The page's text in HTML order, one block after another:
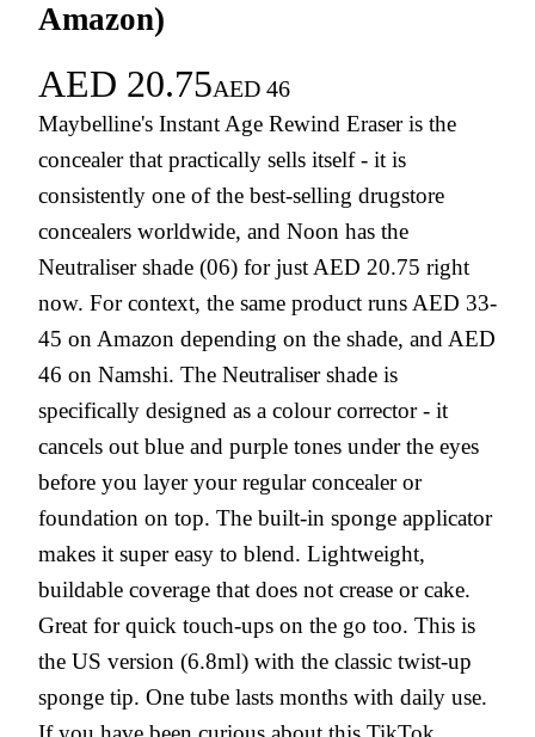
Amazon)
AED 20.75AED 46
Maybelline's Instant Age Rewind Eraser is the
concealer that practically sells itself - it is
consistently one of the best-selling drugstore
concealers worldwide, and Noon has the
Neutraliser shade (06) for just AED 20.75 right
now. For context, the same product runs AED 33-
45 on Amazon depending on the shade, and AED
46 on Namshi. The Neutraliser shade is
specifically designed as a colour corrector - it
cancels out blue and purple tones under the eyes
before you layer your regular concealer or
foundation on top. The built-in sponge applicator
makes it super easy to blend. Lightweight,
buildable coverage that does not crease or cake.
Great for quick touch-ups on the go too. This is
the US version (6.8ml) with the classic twist-up
sponge tip. One tube lasts months with daily use.